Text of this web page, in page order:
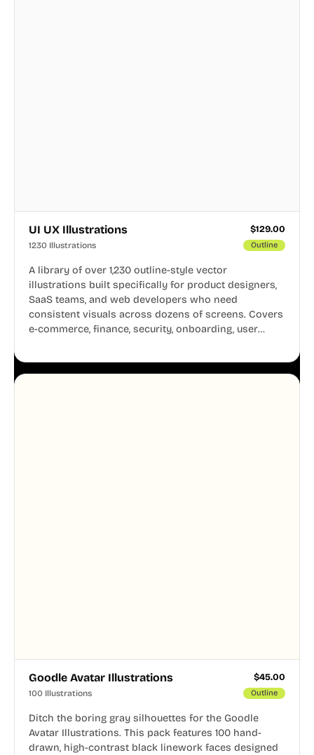
UI UX Illustrations $129.00
1230 Illustrations Outline
A library of over 1,230 outline-style vector
illustrations built specifically for product designers,
SaaS teams, and web developers who need
consistent visuals across dozens of screens. Covers
e-commerce, finance, security, onboarding, user
system, so your entire product looks like one
Goodle Avatar Illustrations $45.00
100 Illustrations Outline
Ditch the boring gray silhouettes for the Goodle
Avatar Illustrations. This pack features 100 hand-
drawn, high-contrast black linework faces designed